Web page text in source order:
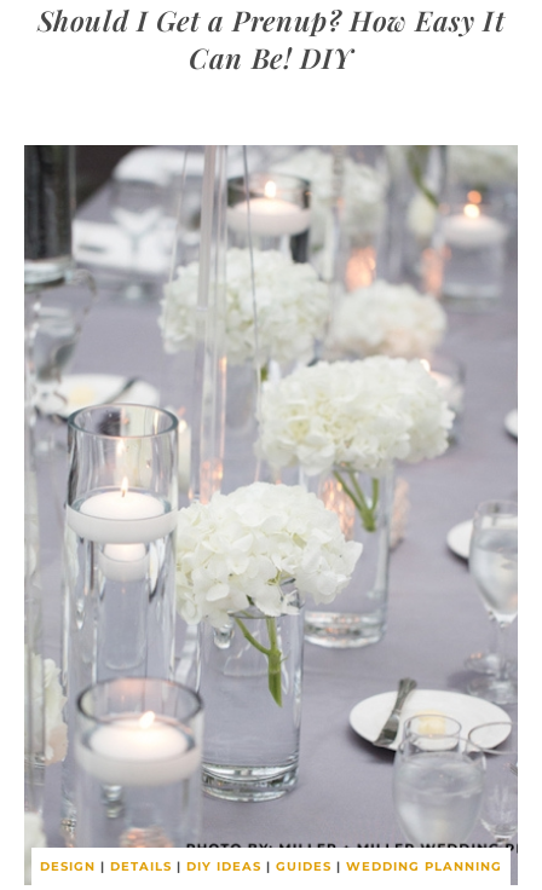
Should I Get a Prenup? How Easy It
Can Be! DIY
DESIGN | DETAILS | DIY IDEAS | GUIDES | WEDDING PLANNING